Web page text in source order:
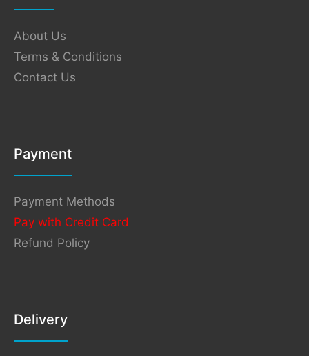
About Us
Terms & Conditions
Contact Us
Payment
Payment Methods
Pay with Credit Card
Refund Policy
Delivery